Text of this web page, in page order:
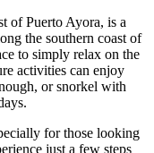
of Puerto Ayora, is a
the southern coast of
to simply relax on the
activities can enjoy
or snorkel with
for those looking
just a few steps